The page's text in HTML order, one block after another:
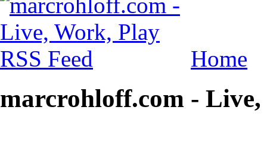
Home
marcrohloff.com -